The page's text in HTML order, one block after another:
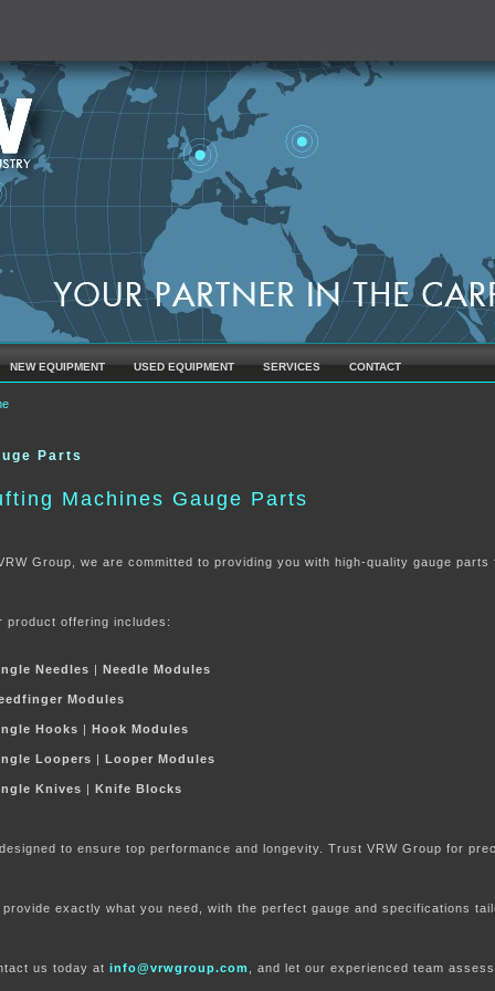
NEW EQUIPMENT USED EQUIPMENT SERVICES CONTACT
are here
Parts
Machines Gauge Parts
Group, we are committed to providing you with high-quality gauge
product offering includes:
Needles Needle Modules
Modules
Hooks Hook Modules
Loopers Looper Modules
Knives Knife Blocks
to ensure top performance and longevity. Trust VRW Group for
provide exactly what you need, with the perfect gauge and specifications
us today at info@vrwgroup.com , and let our experienced